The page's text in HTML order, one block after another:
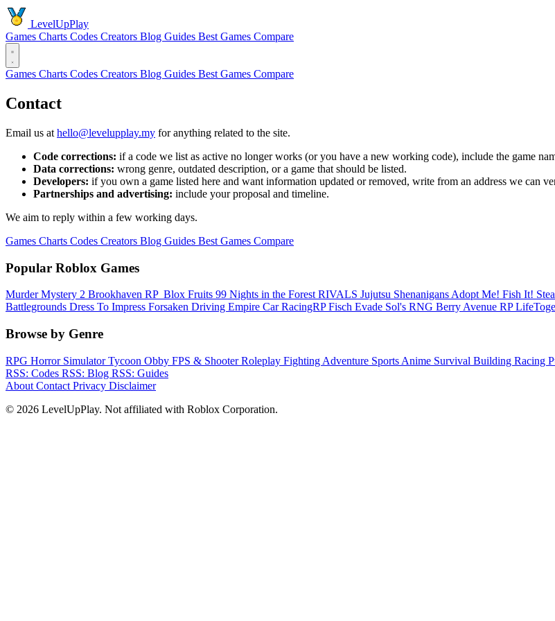
LevelUpPlay
Games Charts Codes Creators Blog Guides Best Games Compare
Games Charts Codes Creators Blog Guides Best Games Compare
Contact
Email us at hello@levelupplay.my for anything related to the site.
Code corrections: if a code we list as active no longer works (or you have a new working code), include the game
Data corrections: wrong genre, outdated description, or a game that should be listed.
Developers: if you own a game listed here and want information updated or removed, write from an address we can
Partnerships and advertising: include your proposal and timeline.
We aim to reply within a few working days.
Games Charts Codes Creators Blog Guides Best Games Compare
Popular Roblox Games
Murder Mystery 2 Brookhaven RP ️ Blox Fruits 99 Nights in the Forest RIVALS Jujutsu Shenanigans Adopt Me! Fish It!
Battlegrounds Dress To Impress Forsaken Driving Empire️ Car RacingRPFisch Evade Sol's RNG Berry Avenue RP
Browse by Genre
RPG Horror SimulatorTycoon Obby FPS & ShooterRoleplay Fighting Adventure Sports Anime Survival Building Racing
RSS: Codes RSS: Blog RSS: Guides
About Contact Privacy Disclaimer
© 2026 LevelUpPlay. Not affiliated with Roblox Corporation.